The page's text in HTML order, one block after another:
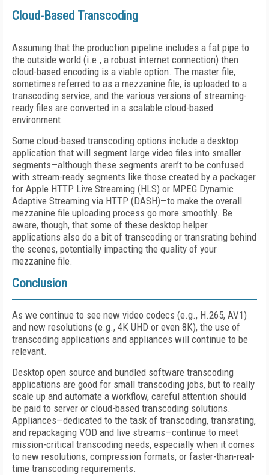
Cloud-Based Transcoding
Assuming that the production pipeline includes a fat pipe to
the outside world (i.e., a robust internet connection) then
cloud-based encoding is a viable option. The master file,
sometimes referred to as a mezzanine file, is uploaded to a
transcoding service, and the various versions of streaming-
ready files are converted in a scalable cloud-based
environment.
Some cloud-based transcoding options include a desktop
application that will segment large video files into smaller
segments—although these segments aren’t to be confused
with stream-ready segments like those created by a packager
for Apple HTTP Live Streaming (HLS) or MPEG Dynamic
Adaptive Streaming via HTTP (DASH)—to make the overall
mezzanine file uploading process go more smoothly. Be
aware, though, that some of these desktop helper
applications also do a bit of transcoding or transrating behind
the scenes, potentially impacting the quality of your
mezzanine file.
Conclusion
As we continue to see new video codecs (e.g., H.265, AV1)
and new resolutions (e.g., 4K UHD or even 8K), the use of
transcoding applications and appliances will continue to be
relevant.
Desktop open source and bundled software transcoding
applications are good for small transcoding jobs, but to really
scale up and automate a workflow, careful attention should
be paid to server or cloud-based transcoding solutions.
Appliances—dedicated to the task of transcoding, transrating,
and repackaging VOD and live streams—continue to meet
mission-critical transcoding needs, especially when it comes
to new resolutions, compression formats, or faster-than-real-
time transcoding requirements.